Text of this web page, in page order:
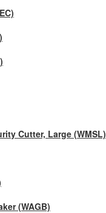
Cutter, Large (WMSL)
(WAGB)